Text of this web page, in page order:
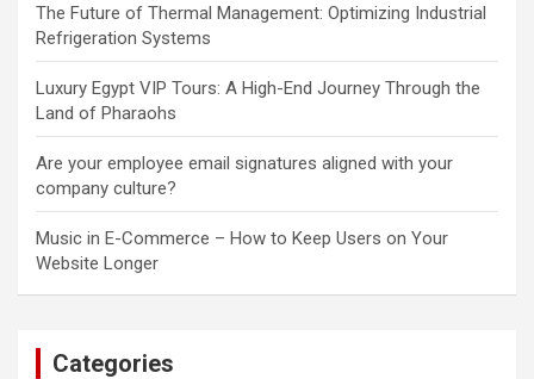
The Future of Thermal Management: Optimizing Industrial
Refrigeration Systems
Luxury Egypt VIP Tours: A High-End Journey Through the
Land of Pharaohs
Are your employee email signatures aligned with your
company culture?
Music in E-Commerce – How to Keep Users on Your
Website Longer
Categories